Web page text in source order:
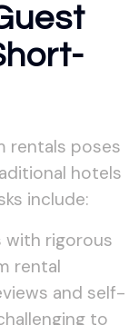
rentals poses
hotels
include:
with rigorous
rental
and self-
to